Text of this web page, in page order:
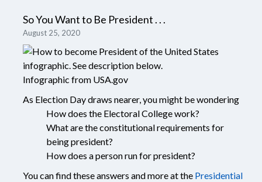
So You Want to Be President . . .
August 25, 2020
Infographic from USA.gov
As Election Day draws nearer, you might be wondering
How does the Electoral College work?
What are the constitutional requirements for
being president?
How does a person run for president?
You can find these answers and more at the Presidential